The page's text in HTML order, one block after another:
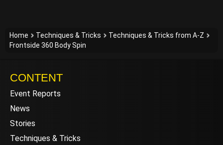
Home Techniques & Tricks
Techniques & Tricks from A-Z
Frontside 360 Body Spin
CONTENT
Event Reports
News
Stories
Techniques & Tricks